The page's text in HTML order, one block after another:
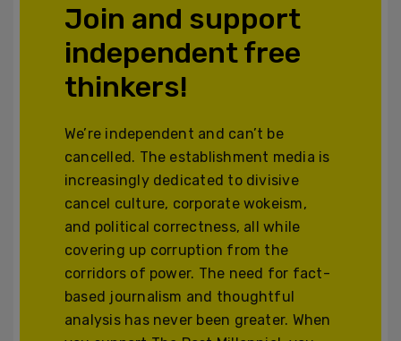
Join and support
independent free
thinkers!
We’re independent and can’t be
cancelled. The establishment media is
increasingly dedicated to divisive
cancel culture, corporate wokeism,
and political correctness, all while
covering up corruption from the
corridors of power. The need for fact-
based journalism and thoughtful
analysis has never been greater. When